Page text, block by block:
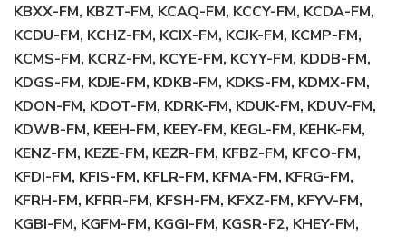
KBXX-FM, KBZT-FM, KCAQ-FM, KCCY-FM, KCDA-FM,
KCDU-FM, KCHZ-FM, KCIX-FM, KCJK-FM, KCMP-FM,
KCMS-FM, KCRZ-FM, KCYE-FM, KCYY-FM, KDDB-FM,
KDGS-FM, KDJE-FM, KDKB-FM, KDKS-FM, KDMX-FM,
KDON-FM, KDOT-FM, KDRK-FM, KDUK-FM, KDUV-FM,
KDWB-FM, KEEH-FM, KEEY-FM, KEGL-FM, KEHK-FM,
KENZ-FM, KEZE-FM, KEZR-FM, KFBZ-FM, KFCO-FM,
KFDI-FM, KFIS-FM, KFLR-FM, KFMA-FM, KFRG-FM,
KFRH-FM, KFRR-FM, KFSH-FM, KFXZ-FM, KFYV-FM,
KGBI-FM, KGFM-FM, KGGI-FM, KGSR-F2, KHEY-FM,